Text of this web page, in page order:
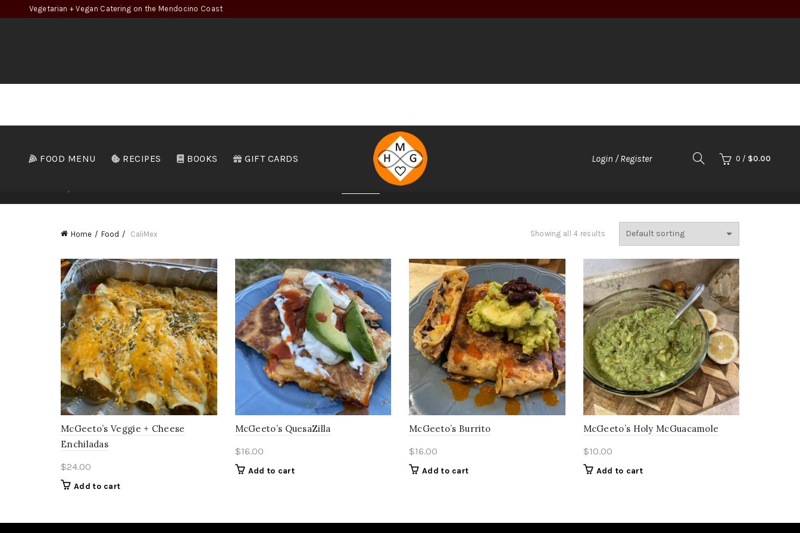
Vegetarian + Vegan Catering on the Mendocino Coast
FOOD MENU RECIPES BOOKS GIFT CARDS Login / Register 0 / $0.00
ASIAN
Home Food CaliMex Showing all 4 results
McGeeto’s Veggie + Cheese
Enchiladas
$24.00
Add to cart
McGeeto’s QuesaZilla
$16.00
Add to cart
McGeeto’s Burrito
$16.00
Add to cart
McGeeto’s Holy McGuacamole
$10.00
Add to cart